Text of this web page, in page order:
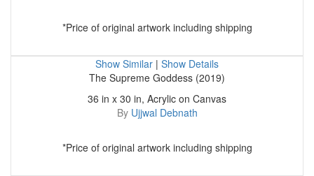
*Price of original artwork including shipping
Show Similar | Show Details
The Supreme Goddess (2019)
36 in x 30 in, Acrylic on Canvas
By Ujjwal Debnath
*Price of original artwork including shipping